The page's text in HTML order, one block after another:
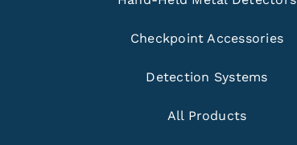
Checkpoint Accessories
Detection Systems
All Products